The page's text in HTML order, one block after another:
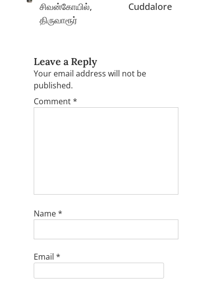
சிவன்கோயில்,
திருவாரூர்
Cuddalore
Leave a Reply
Your email address will not be
published.
Comment*
Name*
Email *